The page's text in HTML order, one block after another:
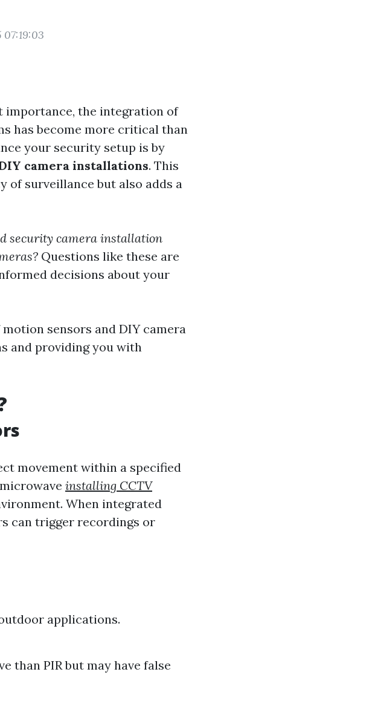
importance, the integration of
has become more critical than
your security setup is by
camera installations. This
of surveillance but also adds a
security camera installation
Questions like these are
decisions about your
sensors and DIY camera
and providing you with
movement within a specified
installing CCTV
When integrated
can trigger recordings or
applications.
than PIR but may have false